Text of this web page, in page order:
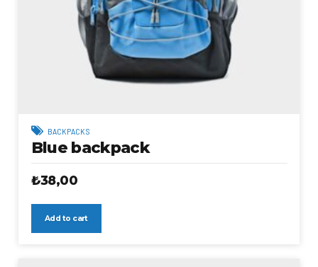
BACKPACKS
Blue backpack
₺38,00
Add to cart